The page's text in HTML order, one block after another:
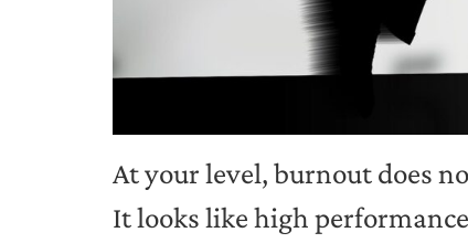
At your level, burnout does
It looks like high